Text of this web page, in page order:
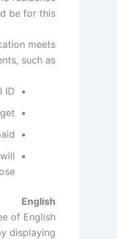
be for this.
meets
such as:
ID
English
of English
displaying